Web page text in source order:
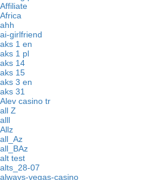
Affiliate
Africa
ahh
ai-girlfriend
aks 1 en
aks 1 pl
aks 14
aks 15
aks 3 en
aks 31
Alev casino tr
all Z
alll
Allz
all_Az
all_BAz
alt test
alts_28-07
always-vegas-casino